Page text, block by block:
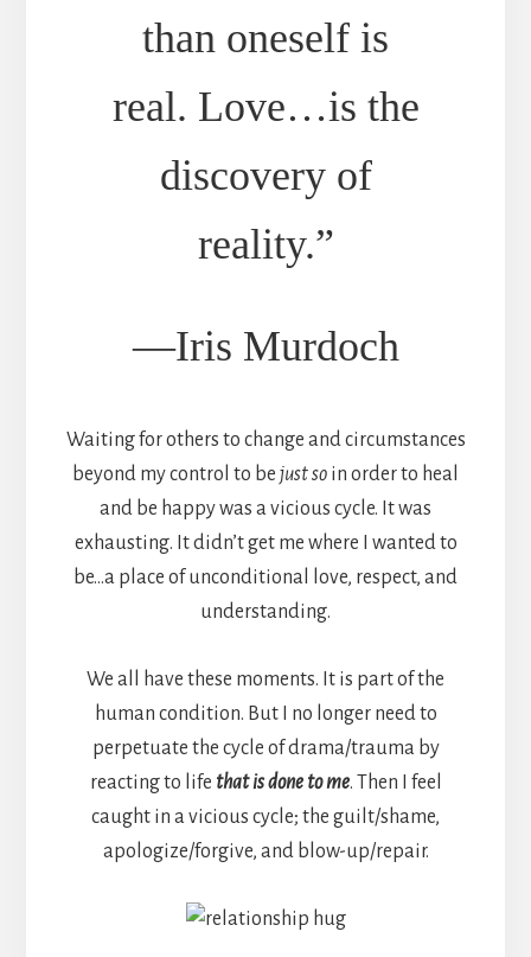
than oneself is
real. Love…is the
discovery of
reality.”
—Iris Murdoch
Waiting for others to change and circumstances
beyond my control to be just so in order to heal
and be happy was a vicious cycle. It was
exhausting. It didn’t get me where I wanted to
be…a place of unconditional love, respect, and
understanding.
We all have these moments. It is part of the
human condition. But I no longer need to
perpetuate the cycle of drama/trauma by
reacting to life that is done to me. Then I feel
caught in a vicious cycle; the guilt/shame,
apologize/forgive, and blow-up/repair.